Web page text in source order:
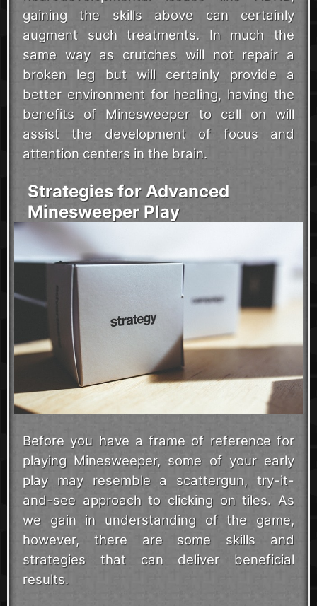
gaining the skills above can certainly
augment such treatments. In much the
same way as crutches will not repair a
broken leg but will certainly provide a
better environment for healing, having the
benefits of Minesweeper to call on will
assist the development of focus and
attention centers in the brain.
Strategies for Advanced
Minesweeper Play
Before you have a frame of reference for
playing Minesweeper, some of your early
play may resemble a scattergun, try-it-
and-see approach to clicking on tiles. As
we gain in understanding of the game,
however, there are some skills and
strategies that can deliver beneficial
results.